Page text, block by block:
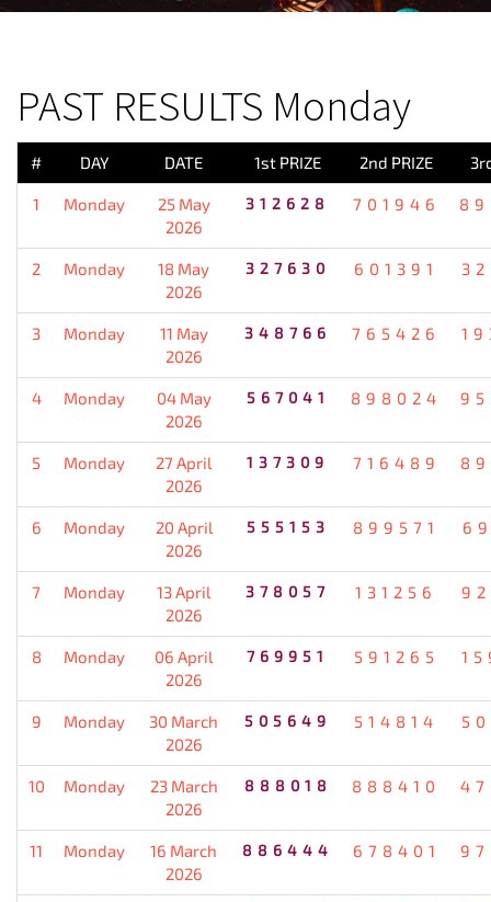
PAST RESULTS Monday
# DAY DATE 1st PRIZE 2nd PRIZE
1 Monday
25 May
2026
312628 701946
2 Monday
18 May
2026
327630 601391
3 Monday
11 May
2026
348766 765426
4 Monday
04 May
2026
567041 898024
5 Monday
27 April
2026
137309 716489
6 Monday
20 April
2026
555153 899571
7 Monday
13 April
2026
378057 131256
8 Monday
06 April
2026
769951 591265
9 Monday
30 March
2026
505649 514814
10 Monday
23 March
2026
888018 888410
11 Monday
16 March
2026
886444 678401